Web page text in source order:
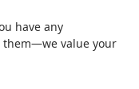
have any
them—we value your